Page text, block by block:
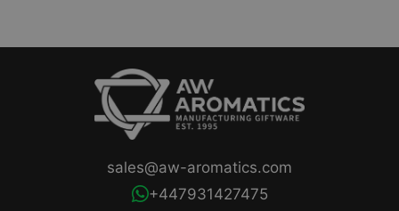
+447931427475
sales@aw-aromatics.com